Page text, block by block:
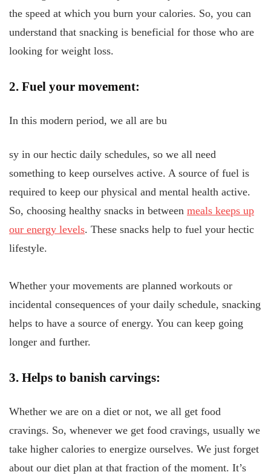
the speed at which you burn your calories. So, you can
understand that snacking is beneficial for those who are
looking for weight loss.
2. Fuel your movement:
In this modern period, we all are bu
sy in our hectic daily schedules, so we all need
something to keep ourselves active. A source of fuel is
required to keep our physical and mental health active.
So, choosing healthy snacks in between meals keeps up
our energy levels. These snacks help to fuel your hectic
lifestyle.
Whether your movements are planned workouts or
incidental consequences of your daily schedule, snacking
helps to have a source of energy. You can keep going
longer and further.
3. Helps to banish carvings:
Whether we are on a diet or not, we all get food
cravings. So, whenever we get food cravings, usually we
take higher calories to energize ourselves. We just forget
about our diet plan at that fraction of the moment. It’s